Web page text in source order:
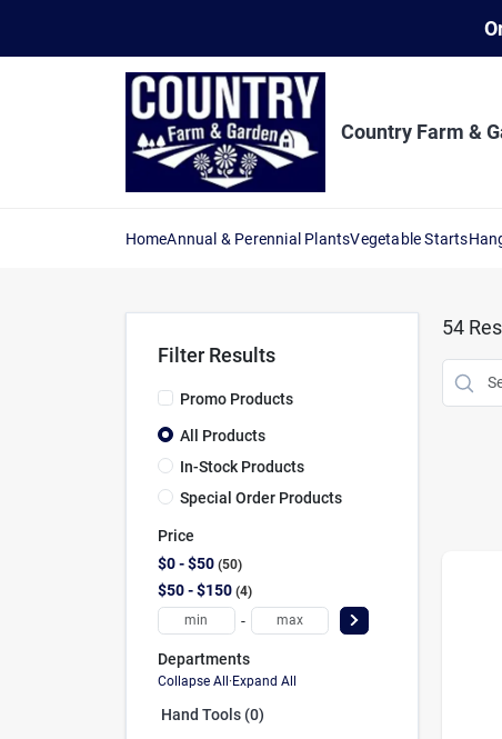
Country Farm &
HomeAnnual & Perennial PlantsVegetable Starts
Filter Results
Promo Products
All Products
In-Stock Products
Special Order Products
Price
$0 - $50 50
$50 - $150 4
-
Departments
Collapse All · Expand All
Hand Tools (0)
54